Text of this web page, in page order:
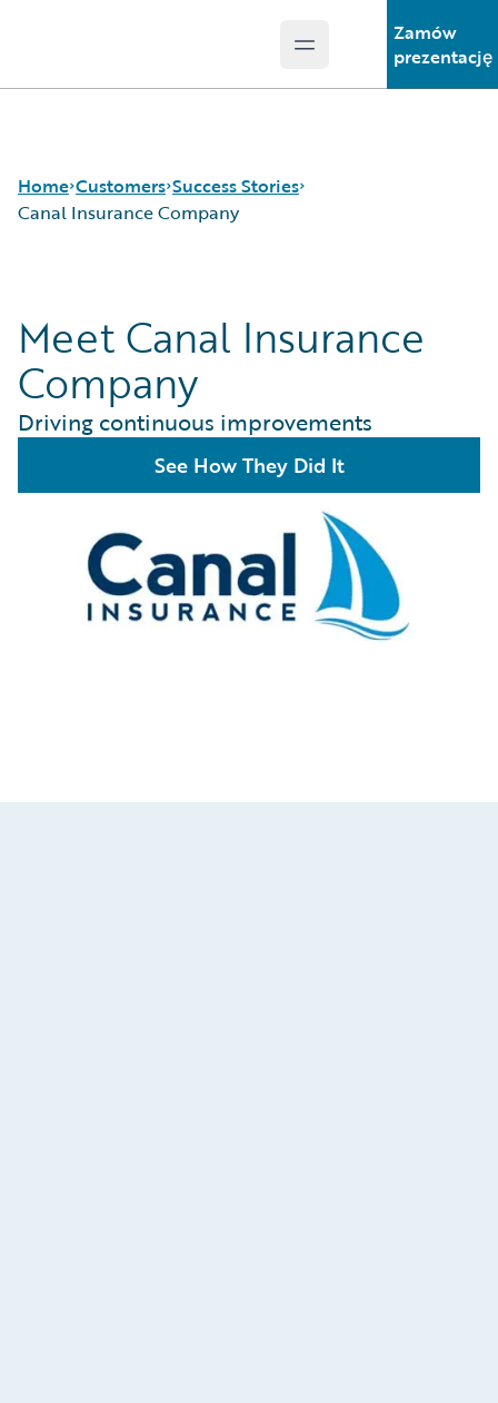
Open main menu
Zamów
prezentację
Home Customers
Customer Support
Guidewire All-Stars
Success Stories
Canal Insurance Company
Meet Canal Insurance
Company
Driving continuous improvements
See How They Did It